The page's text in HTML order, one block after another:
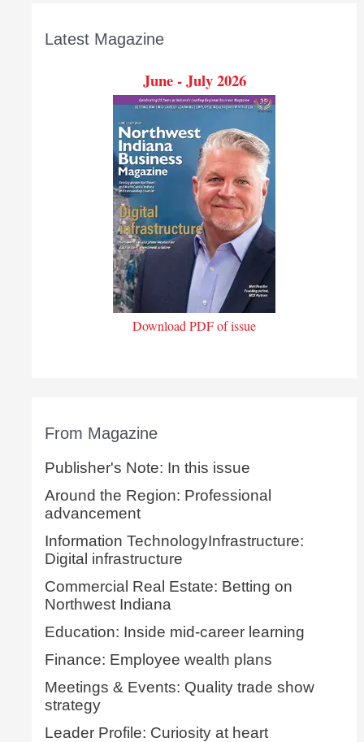
Latest Magazine
June - July 2026
Download PDF of issue
From Magazine
Publisher's Note: In this issue
Around the Region: Professional
advancement
Information TechnologyInfrastructure:
Digital infrastructure
Commercial Real Estate: Betting on
Northwest Indiana
Education: Inside mid-career learning
Finance: Employee wealth plans
Meetings & Events: Quality trade show
strategy
Leader Profile: Curiosity at heart